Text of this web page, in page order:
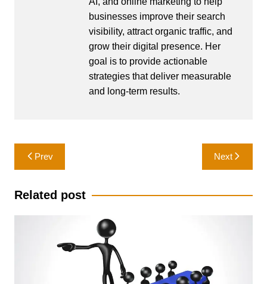
businesses improve their search
visibility, attract organic traffic, and
grow their digital presence. Her
goal is to provide actionable
strategies that deliver measurable
and long-term results.
Post
navigation
Prev Next
Related post